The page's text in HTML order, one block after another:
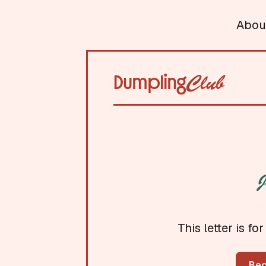
DumplingClub
This letter is